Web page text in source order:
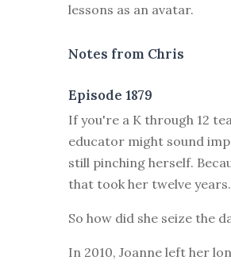
lessons as an avatar.
Notes from Chris
Episode 1879
If you're a K through 12
educator might sound
still pinching herself.
that took her twelve years.
So how did she seize the
In 2010, Joanne left her